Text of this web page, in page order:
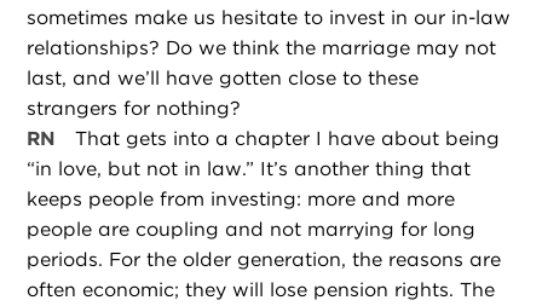
sometimes make us hesitate to invest in our in-law
relationships? Do we think the marriage may not
last, and we’ll have gotten close to these
strangers for nothing?
RN
That gets into a chapter I have about being
“in love, but not in law.” It’s another thing that
keeps people from investing: more and more
people are coupling and not marrying for long
periods. For the older generation, the reasons are
often economic; they will lose pension rights. The